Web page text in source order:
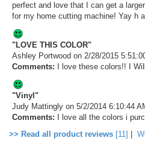
perfect and love that I can get a
for my home cutting machine! Yay h
"LOVE THIS COLOR"
Ashley Portwood on 2/28/2015
Comments: I love these colors!! I
"Vinyl"
Judy Mattingly on 5/2/2014 6:10:44
Comments: I love all the colors i
>> Read all product reviews [11]